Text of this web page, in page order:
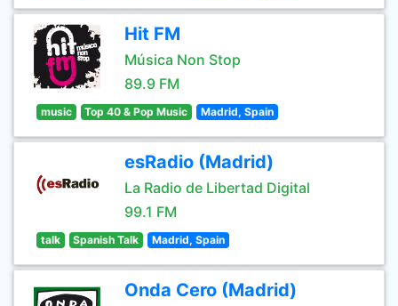
Hit FM
Música Non Stop
89.9 FM
music Top 40 & Pop Music Madrid, Spain
esRadio (Madrid)
La Radio de Libertad Digital
99.1 FM
talk Spanish Talk Madrid, Spain
Onda Cero (Madrid)